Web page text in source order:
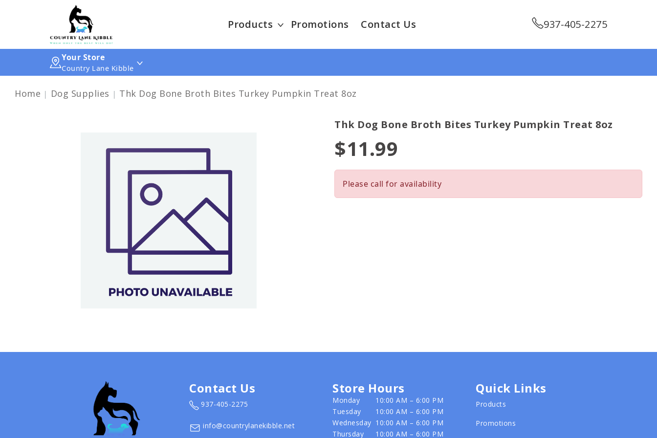
Products Promotions Contact Us 937-405-2275
Your Store
Country Lane Kibble
Home Dog Supplies Thk Dog Bone Broth Bites Turkey Pumpkin Treat 8oz
Thk Dog Bone Broth Bites Turkey Pumpkin Treat 8oz
$11.99
Please call for availability
Contact Us
937-405-2275
info@countrylanekibble.net
Store Hours
Monday
10:00 AM – 6:00 PM
Tuesday
10:00 AM – 6:00 PM
Wednesday 10:00 AM – 6:00 PM
Thursday
10:00 AM – 6:00 PM
Quick Links
Products
Promotions